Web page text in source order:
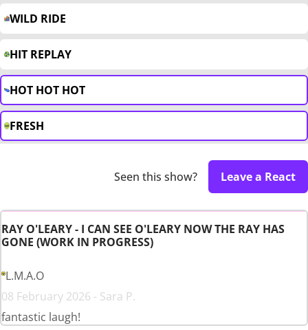
WILD RIDE
HIT REPLAY
HOT HOT HOT
FRESH
Seen this show? Leave a React
RAY O'LEARY - I CAN SEE O'LEARY NOW THE RAY HAS
GONE (WORK IN PROGRESS)
L.M.A.O
08 February 2026 - Sara P.
fantastic laugh!